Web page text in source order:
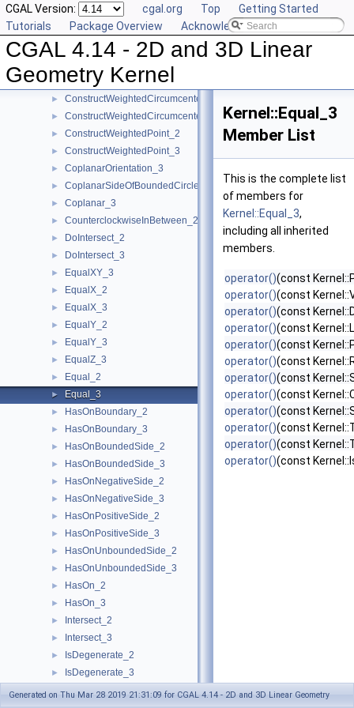
CGAL Version: cgal.org Top
Getting Started
Tutorials
Package Overview Acknowledging CGAL
CGAL 4.14 - 2D and 3D Linear
Geometry Kernel
► ConstructUnitNormal_3
ConstructVector_2
ConstructVector_3
► ConstructVertex_3
► ConstructWeightedCircumcenter_2
► ConstructWeightedCircumcenter_3
► ConstructWeightedPoint_2
► ConstructWeightedPoint_3
► CoplanarOrientation_3
► CoplanarSideOfBoundedCircle_3
► Coplanar_3
► CounterclockwiseInBetween_2
► DoIntersect_2
► DoIntersect_3
► EqualXY_3
► EqualX_2
► EqualX_3
► EqualY_2
► EqualY_3
► EqualZ_3
► Equal_2
► Equal_3
► HasOnBoundary_2
► HasOnBoundary_3
► HasOnBoundedSide_2
► HasOnBoundedSide_3
► HasOnNegativeSide_2
► HasOnNegativeSide_3
► HasOnPositiveSide_2
► HasOnPositiveSide_3
► HasOnUnboundedSide_2
► HasOnUnboundedSide_3
► HasOn_2
► HasOn_3
► Intersect_2
► Intersect_3
► IsDegenerate_2
► IsDegenerate_3
IsHorizontal_2
Kernel::Equal_3
Member List
This is the complete list
of members for
Kernel::Equal_3,
including all inherited
members.
operator()(const
operator()(const
operator()(const
operator()(const
operator()(const
operator()(const
operator()(const
operator()(const
operator()(const
operator()(const
operator()(const
operator()(const
Generated on Thu Mar 28 2019 21:31:09 for CGAL 4.14 - 2D and 3D Linear Geometry